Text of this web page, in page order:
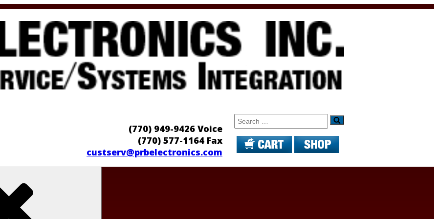
(770) 949-9426 Voice
(770) 577-1164 Fax
custserv@prbelectronics.com
Search